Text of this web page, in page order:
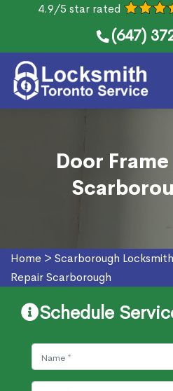
4.9/5 star rated
(647)
Door
Home > Scarborough
Repair Scarborough
Schedule